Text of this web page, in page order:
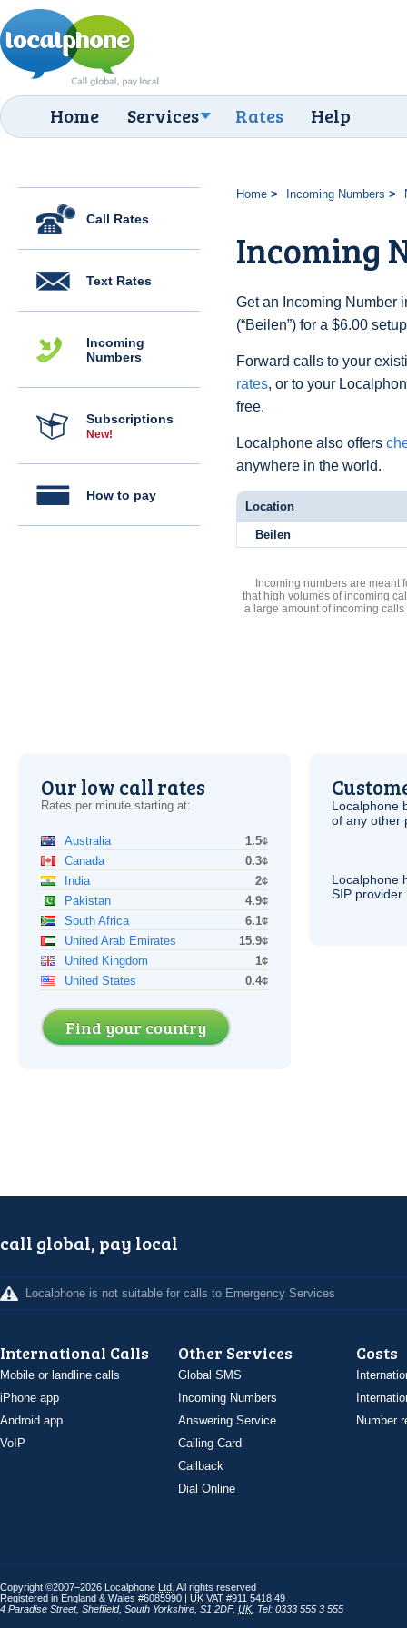
Home Services Rates Help
Call Rates
Text Rates
Incoming
Numbers
Subscriptions
New!
How to pay
Home Incoming Numbers
Incoming
Get an Incoming Number
(“Beilen”) for a $6.00
Forward calls to your
rates, or to your
free.
Localphone also offers
anywhere in the world.
Location
Beilen
Incoming numbers are meant
that high volumes of incoming
a large amount of incoming
Our low call rates
Rates per minute starting at:
Australia
1.5¢
Canada
0.3¢
India
2¢
Pakistan
4.9¢
South Africa
6.1¢
United Arab Emirates
15.9¢
United Kingdom
1¢
United States
0.4¢
Find your country
Localphone
of any other
Localphone
SIP provider
call global, pay local
Localphone is not suitable for calls to Emergency Services
International Calls
Mobile or landline calls
iPhone app
Android app
VoIP
Other Services
Global SMS
Incoming Numbers
Answering Service
Calling Card
Callback
Dial Online
Costs
Number
Copyright ©2007–2026 Localphone Ltd . All rights reserved
Registered in England & Wales #6085990 | UK VAT #911 5418 49
4 Paradise Street, Sheffield, South Yorkshire S1 2DF, UK, Tel: 0333 555 3 555